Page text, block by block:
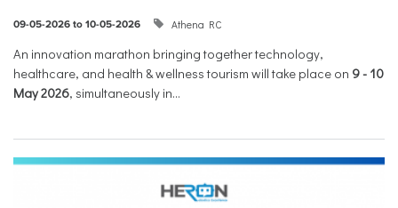
09-05-2026 to 10-05-2026 Athena RC
An innovation marathon bringing together technology,
healthcare, and health & wellness tourism will take place on 9- 10
May 2026, simultaneously in...